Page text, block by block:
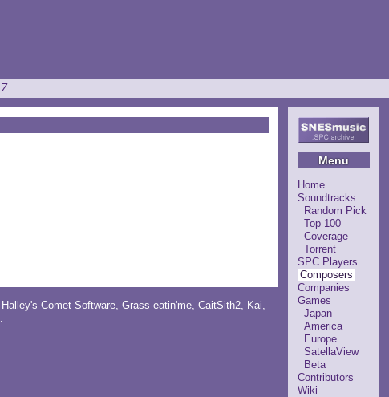
Z
Menu
Home
Soundtracks
Random Pick
Top 100
Coverage
Torrent
SPC Players
Composers
Companies
Games
Japan
America
Europe
SatellaView
Beta
Contributors
Wiki
Halley's Comet Software, Grass-eatin'me, CaitSith2, Kai,